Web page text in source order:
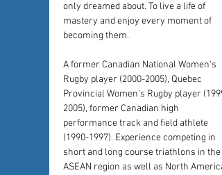
only dreamed about. To live a life of
mastery and enjoy every moment of
becoming them.
A former Canadian National Women's
Rugby player (2000-2005), Quebec
Provincial Women's Rugby player
2005), former Canadian high
performance track and field athlete
(1990-1997). Experience competing in
short and long course triathlons in the
ASEAN region as well as North